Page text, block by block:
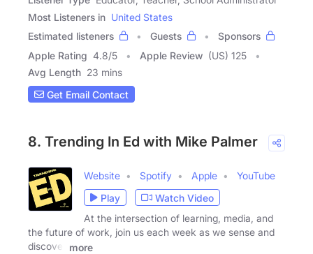
Most Listeners in United States
Estimated listeners
Guests
Sponsors
Apple Rating 4.8/5 Apple Review (US) 125
Avg Length 23 mins
Get Email Contact
8. Trending In Ed with Mike Palmer
Website Spotify Apple
YouTube
Play
Watch Video
At the intersection of learning, media, and
the future of work, join us each week as we sense and
discover
more